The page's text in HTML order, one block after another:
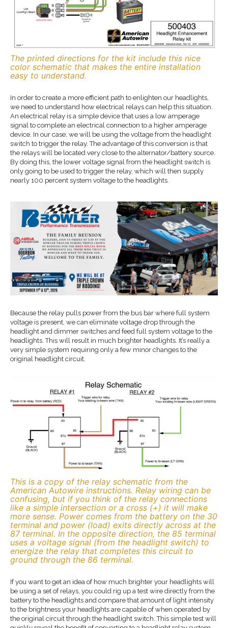
The printed directions for the kit include this nice
color schematic that makes the entire installation
easy to understand.
In order to create a more efficient path to enlighten our headlights,
we need to understand how electrical relays can help this situation.
An electrical relay is a simple device that uses a low amperage
signal to complete an electrical connection to a higher amperage
device. In our case, we will be using the voltage from the headlight
switch to trigger the relay. The advantage of this conversion is that
the relays will be located very close to the alternator/battery source.
By doing this, the lower voltage signal from the headlight switch is
only going to be used to trigger the relay, which will then supply
nearly 100 percent system voltage to the headlights.
Because the relay pulls power from the bus bar where full system
voltage is present, we can eliminate voltage drop through the
headlight and dimmer switches and feed full system voltage to the
headlights. This will result in much brighter headlights. It’s really a
very simple system requiring only a few minor changes to the
original headlight circuit.
This is a copy of the relay schematic from the
American Autowire instructions. Relay wiring can be
confusing, but if you think of the relay connections
like a simple intersection or a cross (+) it will make
more sense. Power comes from the battery on the 30
terminal and power (load) exits directly across at the
87 terminal. In the opposite direction, the 85 terminal
uses a voltage signal (from the headlight switch) to
energize the relay that completes this circuit to
ground through the 86 terminal.
If you want to get an idea of how much brighter your headlights will
be using a set of relays, you could rig up a test wire directly from the
battery to the headlights and compare that amount of light intensity
to the brightness your headlights are capable of when operated by
the original circuit through the headlight switch. This simple test will